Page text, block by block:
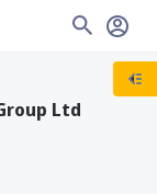
Ltd